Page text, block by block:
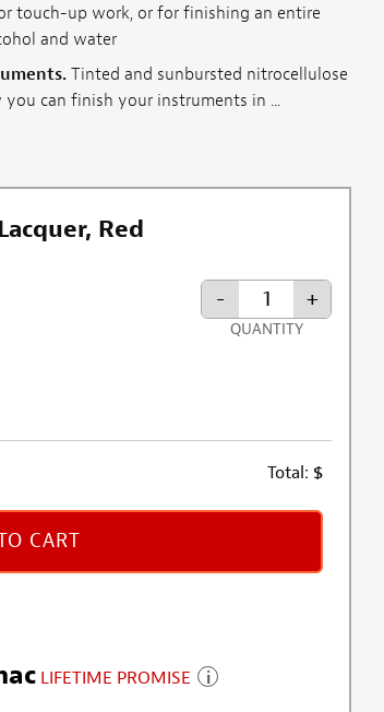
touch-up work, or for finishing an entire
and water
Tinted and sunbursted nitrocellulose
can finish your instruments in ...
Red
- +
QUANTITY
Total: $
CART
LIFETIME PROMISE